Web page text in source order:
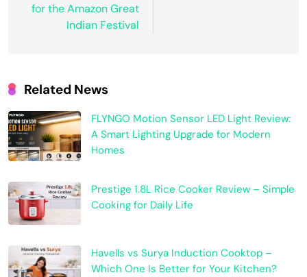
for the Amazon Great
Indian Festival
Related News
FLYNGO Motion Sensor LED Light Review:
A Smart Lighting Upgrade for Modern
Homes
Prestige 1.8L Rice Cooker Review – Simple
Cooking for Daily Life
Havells vs Surya Induction Cooktop –
Which One Is Better for Your Kitchen?